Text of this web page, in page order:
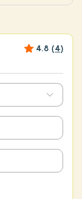
4.8 (4)